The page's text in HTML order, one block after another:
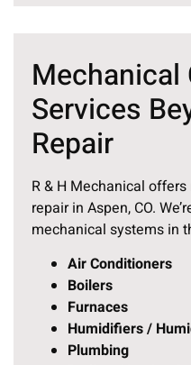
Services
Repair
R & H Mechanical
repair in Aspen, CO.
mechanical systems in
Air Conditioners
Boilers
Furnaces
Humidifiers /
Plumbing